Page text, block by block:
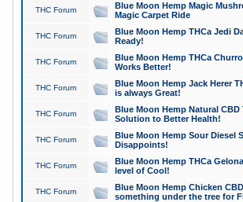
THC Forum
Blue Moon Hemp Magic
Magic Carpet Ride
THC Forum
Blue Moon Hemp THCa Jedi
Ready!
THC Forum
Blue Moon Hemp THCa
Works Better!
THC Forum
Blue Moon Hemp Jack Herer
is always Great!
THC Forum
Blue Moon Hemp Natural
Solution to Better Health!
THC Forum
Blue Moon Hemp Sour Diesel
Disappoints!
THC Forum
Blue Moon Hemp THCa
level of Cool!
THC Forum
Blue Moon Hemp Chicken
something under the tree for